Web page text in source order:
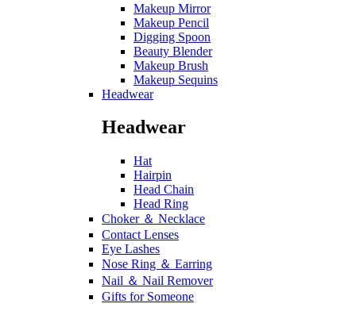
Makeup Mirror
Makeup Pencil
Digging Spoon
Beauty Blender
Makeup Brush
Makeup Sequins
Headwear
Headwear
Hat
Hairpin
Head Chain
Head Ring
Choker ＆ Necklace
Contact Lenses
Eye Lashes
Nose Ring ＆ Earring
Nail ＆ Nail Remover
Gifts for Someone